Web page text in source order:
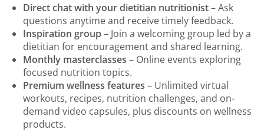
Direct chat with your dietitian nutritionist– Ask
questions anytime and receive timely feedback.
Inspiration group– Join a welcoming group led by a
dietitian for encouragement and shared learning.
Monthly masterclasses – Online events exploring
focused nutrition topics.
Premium wellness features – Unlimited virtual
workouts, recipes, nutrition challenges, and on-
demand video capsules, plus discounts on wellness
products.